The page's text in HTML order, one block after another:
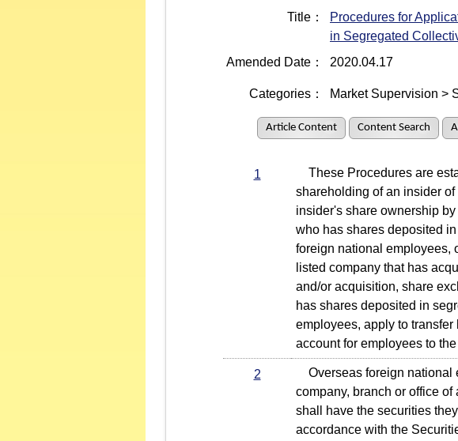
Title：
Procedures for
in Segregated
Amended Date： 2020.04.17
Categories： Market Supervision >
Article Content Content Search
1
These Procedures are
shareholding of an insider
insider's share ownership
who has shares deposited
foreign national employees,
listed company that has
and/or acquisition, share
has shares deposited in
employees, apply to
account for employees to
2
Overseas foreign national
company, branch or office
shall have the securities
accordance with the